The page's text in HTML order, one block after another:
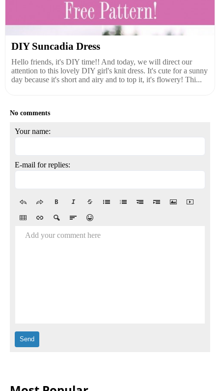
DIY Suncadia Dress
Hello friends, it's DIY time!! And today, we will direct our
attention to this lovely DIY girl's knit dress. It's cute for a sunny
day because it's short and airy and to top it, it's flowery! Thi...
No comments
Your name:
E-mail for replies:
Add your comment here